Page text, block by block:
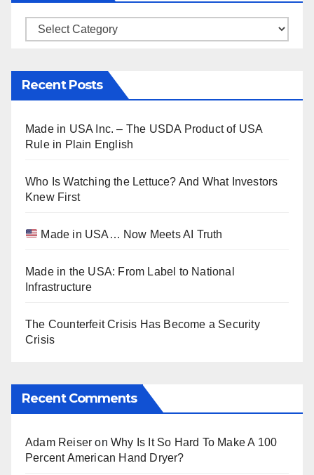
Categories
Recent Posts
Made in USA Inc. – The USDA Product of USA
Rule in Plain English
Who Is Watching the Lettuce? And What Investors
Knew First
Made in USA… Now Meets AI Truth
Made in the USA: From Label to National
Infrastructure
The Counterfeit Crisis Has Become a Security
Crisis
Recent Comments
Adam Reiser onWhy Is It So Hard To Make A 100
Percent American Hand Dryer?